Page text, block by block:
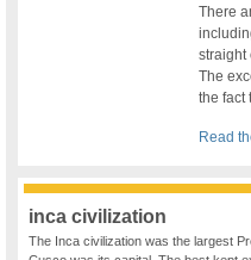
There
straight
The
the fact
Read
inca civilization
The Inca civilization was the largest